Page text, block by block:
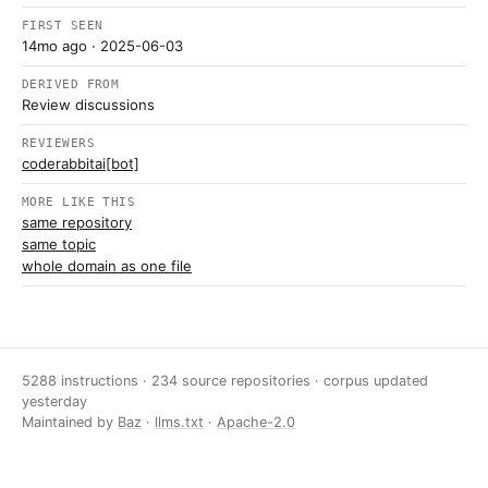
FIRST SEEN
14mo ago · 2025-06-03
DERIVED FROM
Review discussions
REVIEWERS
coderabbitai[bot]
MORE LIKE THIS
same repository
same topic
whole domain as one file
5288 instructions · 234 source repositories · corpus updated
yesterday
Maintained by Baz · llms.txt · Apache-2.0